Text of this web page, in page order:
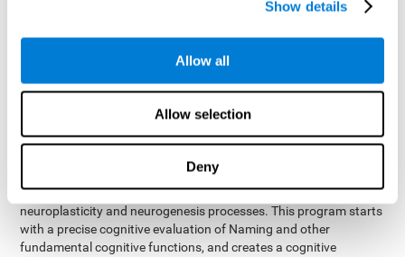
Show details
Allow all
Allow selection
Deny
Each cognitive domain, including Naming, can be learned, trained,
offers a battery of exercises designed to help with the
ability to improve Naming is possible due tobrain plasticity.
The brain and its neural connections can be strengthened by
dictionary to find the name of the word that you're thinking of.
cognitive stimulation program from CogniFit
created by a team of professionals specialized in the area of
neuroplasticity and neurogenesis processes. This program starts
with a precise cognitive evaluation of Naming and other
fundamental cognitive functions, and creates a cognitive